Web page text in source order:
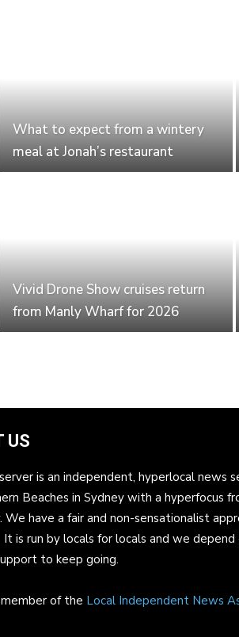
What to expect from a wintery
meal at Jonah’s restaurant
Vivid Drone Show cruises return
from Manly Wharf for 2026
US
is an independent, hyperlocal news
Beaches in Sydney with a hyperfocus
We have a fair and non-sensationalist
is run by locals for locals and we depend
to keep going.
of the Local Independent News